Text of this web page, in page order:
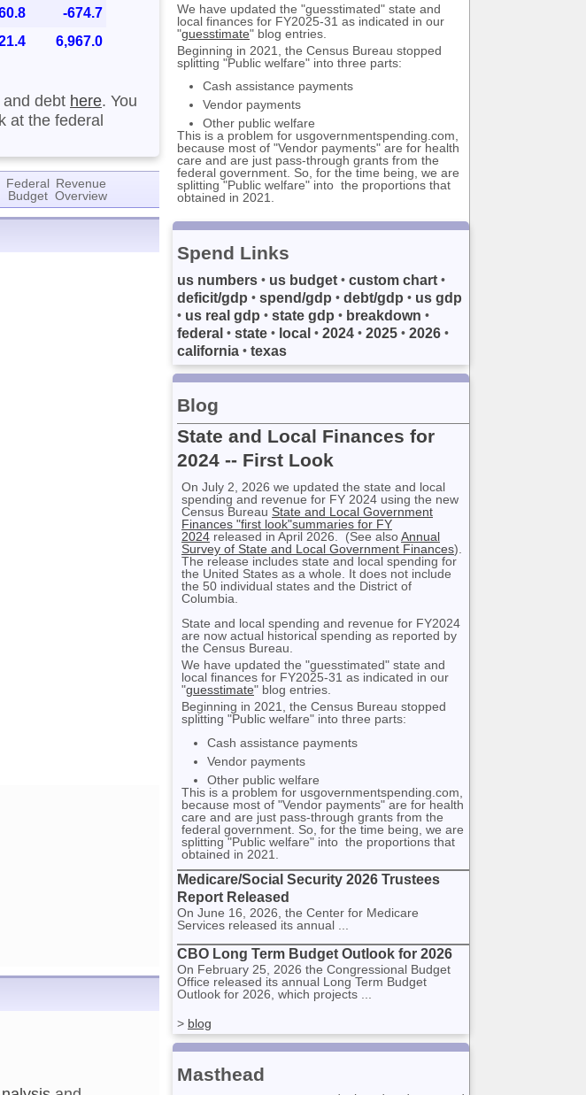
-674.7
6,967.0
and debt here. You
at the federal
Federal
Budget
Revenue
Overview
We have updated the "guesstimated" state and
local finances for FY2025-31 as indicated in our
"guesstimate" blog entries.
Beginning in 2021, the Census Bureau stopped
splitting "Public welfare" into three parts:
Cash assistance payments
Vendor payments
Other public welfare
This is a problem for usgovernmentspending.com,
because most of "Vendor payments" are for health
care and are just pass-through grants from the
federal government. So, for the time being, we are
splitting "Public welfare" into the proportions that
obtained in 2021.
Spend Links
us numbers • us budget • custom chart •
deficit/gdp • spend/gdp • debt/gdp • us gdp
• us real gdp • state gdp • breakdown •
federal • state • local • 2024 • 2025 • 2026 •
california • texas
Blog
State and Local Finances for
2024 -- First Look
On July 2, 2026 we updated the state and local
spending and revenue for FY 2024 using the new
Census Bureau State and Local Government
Finances "first look"summaries for FY
2024 released in April 2026. (See alsoAnnual
Survey of State and Local Government Finances).
The release includes state and local spending for
the United States as a whole. It does not include
the 50 individual states and the District of
Columbia.
State and local spending and revenue for FY2024
are now actual historical spending as reported by
the Census Bureau.
We have updated the "guesstimated" state and
local finances for FY2025-31 as indicated in our
"guesstimate" blog entries.
Beginning in 2021, the Census Bureau stopped
splitting "Public welfare" into three parts:
Cash assistance payments
Vendor payments
Other public welfare
This is a problem for usgovernmentspending.com,
because most of "Vendor payments" are for health
care and are just pass-through grants from the
federal government. So, for the time being, we are
splitting "Public welfare" into the proportions that
obtained in 2021.
Medicare/Social Security 2026 Trustees
Report Released
On June 16, 2026, the Center for Medicare
Services released its annual ...
CBO Long Term Budget Outlook for 2026
On February 25, 2026 the Congressional Budget
Office released its annual Long Term Budget
Outlook for 2026, which projects ...
> blog
Masthead